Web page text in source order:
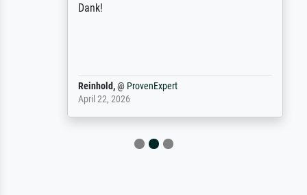
Dank!
Reinhold,@ProvenExpert
April 22, 2026